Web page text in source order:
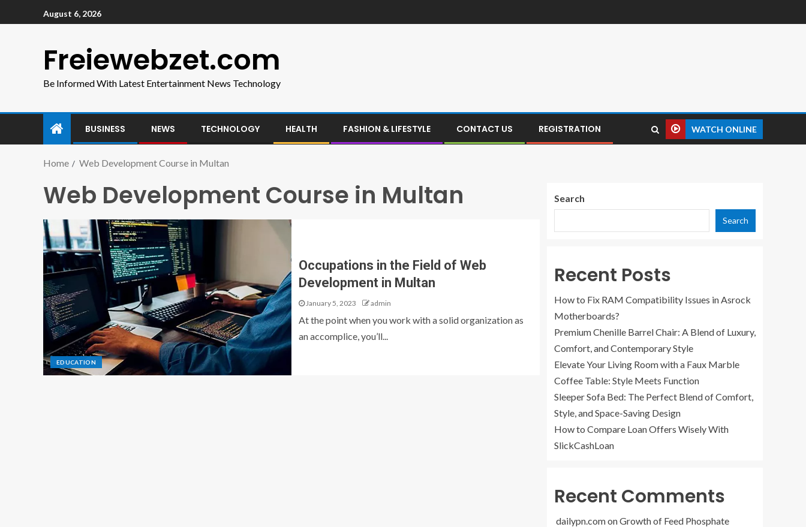
August 6, 2026
Freiewebzet.com
Be Informed With Latest Entertainment News Technology
BUSINESS NEWS TECHNOLOGY HEALTH FASHION & LIFESTYLE CONTACT US REGISTRATION WATCH ONLINE
Home Web Development Course in Multan
Web Development Course in Multan
EDUCATION
Occupations in the Field of Web
Development in Multan
January 5, 2023 admin
At the point when you work with a solid organization as
an accomplice, you’ll...
Search
Search
Recent Posts
How to Fix RAM Compatibility Issues in Asrock
Motherboards?
Premium Chenille Barrel Chair: A Blend of Luxury,
Comfort, and Contemporary Style
Elevate Your Living Room with a Faux Marble
Coffee Table: Style Meets Function
Sleeper Sofa Bed: The Perfect Blend of Comfort,
Style, and Space-Saving Design
How to Compare Loan Offers Wisely With
SlickCashLoan
Recent Comments
dailypn.comonGrowth of Feed Phosphate